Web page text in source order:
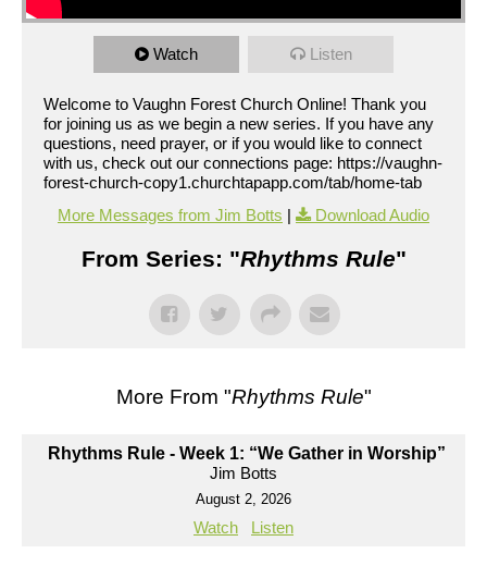
Watch Listen
Welcome to Vaughn Forest Church Online! Thank you
for joining us as we begin a new series. If you have any
questions, need prayer, or if you would like to connect
with us, check out our connections page: https://vaughn-
forest-church-copy1.churchtapapp.com/tab/home-tab
More Messages from Jim Botts | Download Audio
From Series: "Rhythms Rule"
More From "Rhythms Rule"
Rhythms Rule - Week 1: “We Gather in Worship”
Jim Botts
August 2, 2026
Watch Listen